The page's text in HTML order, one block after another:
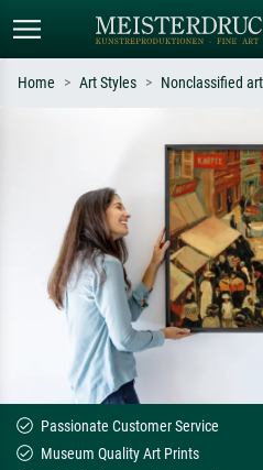
Search by artist, work title or style –
e.g. Monet, Starry Night,
Impressionism, Hokusai wave, nude.
Home Art Styles Nonclassified
Passionate Customer Service
Museum Quality Art Prints